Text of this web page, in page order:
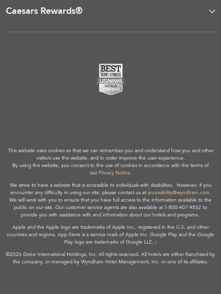
Caesars Rewards®
This website uses cookies so that we can remember you and understand how you and other
visitors use this website, and in order improve the user experience.
By using this website, you consent to the use of cookies in accordance with the terms of
our Privacy Notice .
We strive to have a website that is accessible to individuals with disabilities. However, if you
encounter any difficulty in using our site, please contact us at accessibility@wyndham.com .
We will work with you to ensure that you have full access to the information available to the
public on our site. Our customer service agents are also available at 1-800-407-9832 to
provide you with assistance with and information about our hotels and programs.
Apple and the Apple logo are trademarks of Apple Inc., registered in the U.S. and other
countries and regions. App Store is a service mark of Apple Inc. Google Play and the Google
Play logo are trademarks of Google LLC. ;
©2026 Dolce International Holdings, Inc. All rights reserved. All hotels are either franchised by
the company, or managed by Wyndham Hotel Management, Inc. or one of its affiliates.